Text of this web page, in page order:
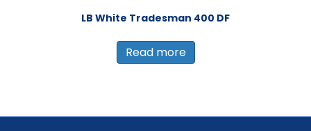
LB White Tradesman 400 DF
Read more